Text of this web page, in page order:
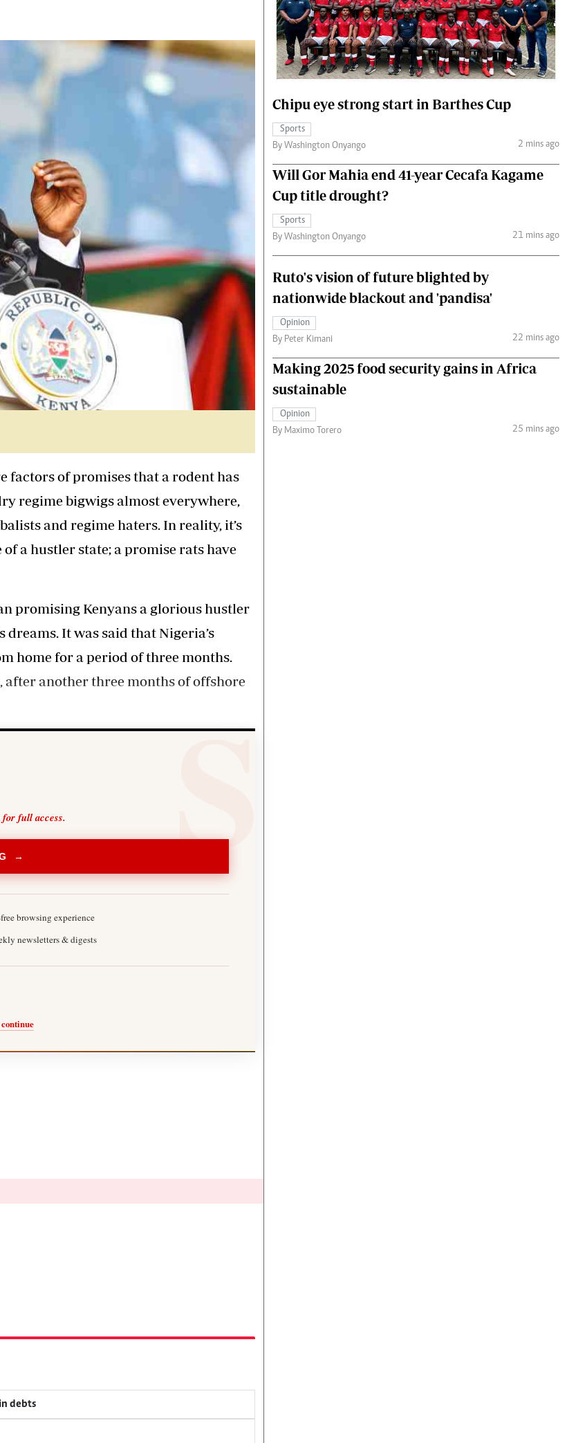
Agri-Directory
Mkulima Expo 2021
Farmpedia
Gossip & Rumours
Premier League
Blogs
Entertainment
Politics
The Nairobian
The Nairobian
The Standard Courier
factors of promises that a rodent has
regime bigwigs almost everywhere,
and regime haters. In reality, it’s
a hustler state; a promise rats have
promising Kenyans a glorious hustler
It was said that Nigeria’s
home for a period of three months.
another three months of offshore
full access.
→
browsing experience
newsletters & digests
debts
Chipu eye strong start in Barthes Cup
Sports
By Washington Onyango
2 mins ago
Will Gor Mahia end 41-year Cecafa Kagame
Cup title drought?
Sports
By Washington Onyango
21 mins ago
Ruto's vision of future blighted by
nationwide blackout and 'pandisa'
Opinion
By Peter Kimani
22 mins ago
Making 2025 food security gains in Africa
sustainable
Opinion
By Maximo Torero
25 mins ago